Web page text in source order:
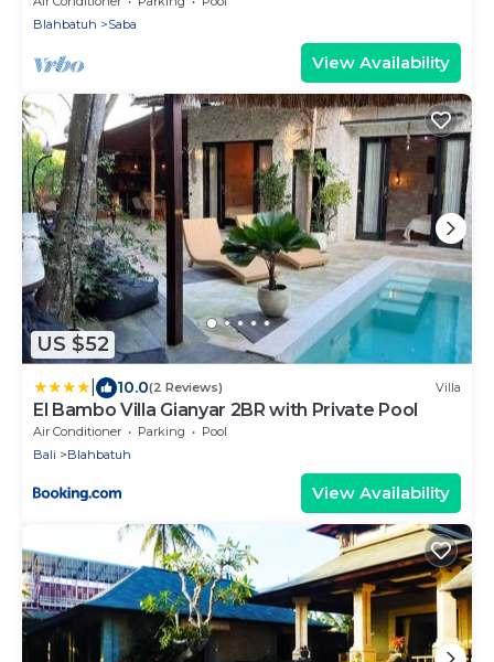
Blahbatuh
Saba
View Availability
US $52
10.0(2 Reviews) Villa
El Bambo Villa Gianyar 2BR with Private Pool
Air Conditioner Parking
Pool
Bali
Blahbatuh
View Availability